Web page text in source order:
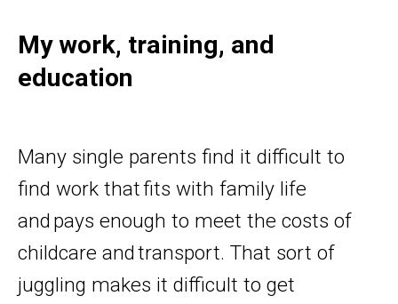
My work, training, and
education
Many single parents find it difficult to
find work that fits with family life
and pays enough to meet the costs of
childcare and transport. That sort of
juggling makes it difficult to get